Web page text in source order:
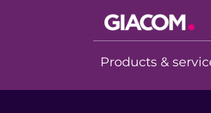
Giacom
Imagine what
Products &